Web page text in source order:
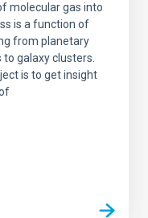
molecular gas into
is a function of
from planetary
galaxy clusters.
is to get insight